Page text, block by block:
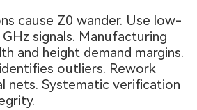
cause Z0 wander. Use low-
signals. Manufacturing
and height demand margins.
outliers. Rework
nets. Systematic verification